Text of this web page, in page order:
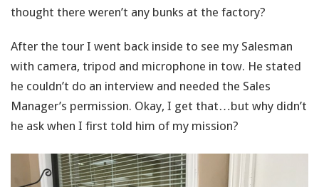
thought there weren’t any bunks at the factory?
After the tour I went back inside to see my Salesman
with camera, tripod and microphone in tow. He stated
he couldn’t do an interview and needed the Sales
Manager’s permission. Okay, I get that…but why didn’t
he ask when I first told him of my mission?